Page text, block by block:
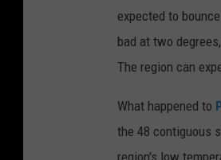
expected to
bad at two
The region can
What happened to
the 48 contiguous